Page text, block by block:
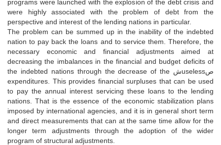
programs were launched with the explosion of the debt crisis and
were highly associated with the problem of debt from the
perspective and interest of the lending nations in particular.
The problem can be summed up in the inability of the indebted
nation to pay back the loans and to service them. Therefore, the
necessary economic and financial adjustments aimed at
decreasing the imbalances in the financial and budget deficits of
the indebted nations through the decrease of the شuselessص
expenditures. This provides financial surpluses that can be used
to pay the annual interest servicing these loans to the lending
nations. That is the essence of the economic stabilization plans
imposed by international agencies, and it is in general short term
and direct measurements that can at the same time allow for the
longer term adjustments through the adoption of the wider
program of structural adjustments.